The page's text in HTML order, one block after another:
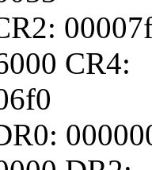
CR4: